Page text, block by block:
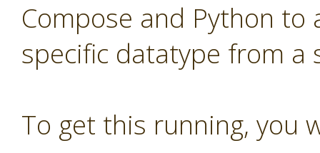
Compose and Python
specific datatype from a
To get this running, you